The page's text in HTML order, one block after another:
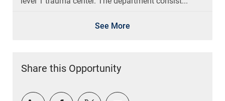
See More
Share this Opportunity